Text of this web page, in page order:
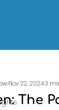
The
Nov 22, 20243